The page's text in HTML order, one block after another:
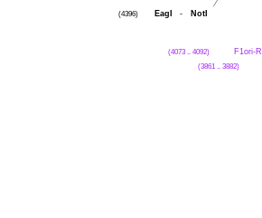
EagI - NotI
(4396)
F1ori-R
(4073 .. 4092)
(3861 .. 3882)